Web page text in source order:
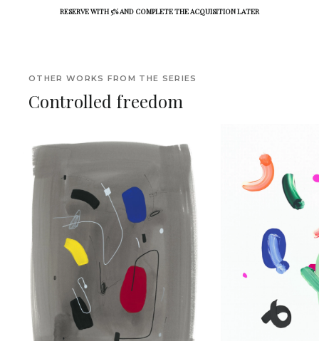
RESERVE WITH 5% AND COMPLETE THE ACQUISITION LATER
OTHER WORKS FROM THE SERIES
Controlled freedom